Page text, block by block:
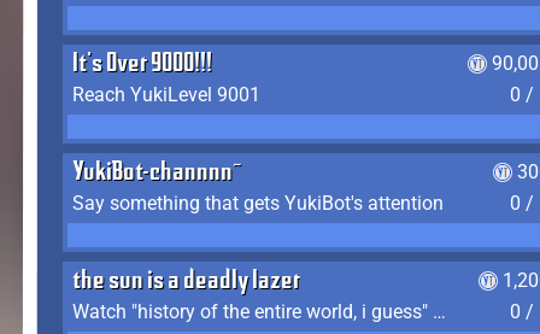
It's Over 9000!!!
Reach YukiLevel 9001
0 /
YukiBot-channnn~
Say something that gets YukiBot's attention
0 /
the sun is a deadly lazer
Watch "history of the entire world, i guess" by bill wurtz
0 /